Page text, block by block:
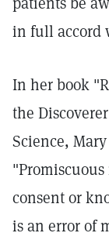
in full accord
In her book
the
Science,
consent or
is an error of